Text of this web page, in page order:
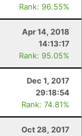
Rank: 96.55%
Apr 14, 2018
14:13:17
Rank: 95.05%
Dec 1, 2017
29:18:54
Rank: 74.81%
Oct 28, 2017